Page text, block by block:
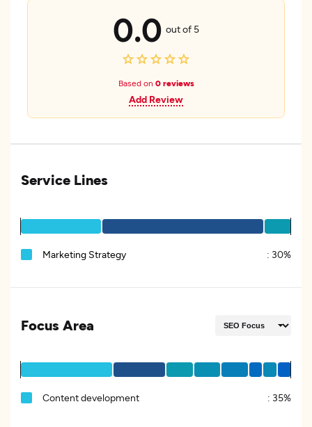
0.0 out of 5
Based on 0 reviews
Add Review
Service Lines
Marketing Strategy : 30%
Focus Area
Content development : 35%